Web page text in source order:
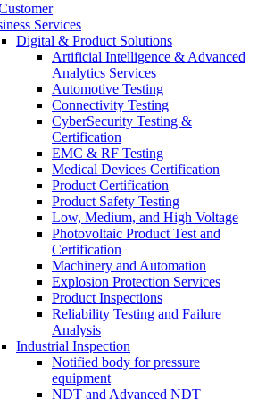
Services
Digital & Product Solutions
Artificial Intelligence & Advanced
Analytics Services
Automotive Testing
Connectivity Testing
CyberSecurity Testing &
Certification
EMC & RF Testing
Medical Devices Certification
Product Certification
Product Safety Testing
Low, Medium, and High Voltage
Photovoltaic Product Test and
Certification
Machinery and Automation
Explosion Protection Services
Product Inspections
Reliability Testing and Failure
Analysis
Industrial Inspection
Notified body for pressure
equipment
NDT and Advanced NDT